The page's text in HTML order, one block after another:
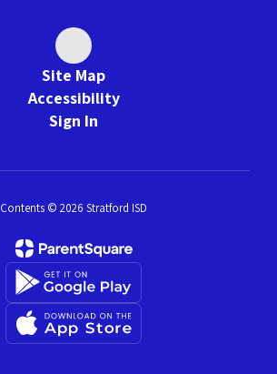
Site Map
Accessibility
Sign In
Contents © 2026 Stratford ISD